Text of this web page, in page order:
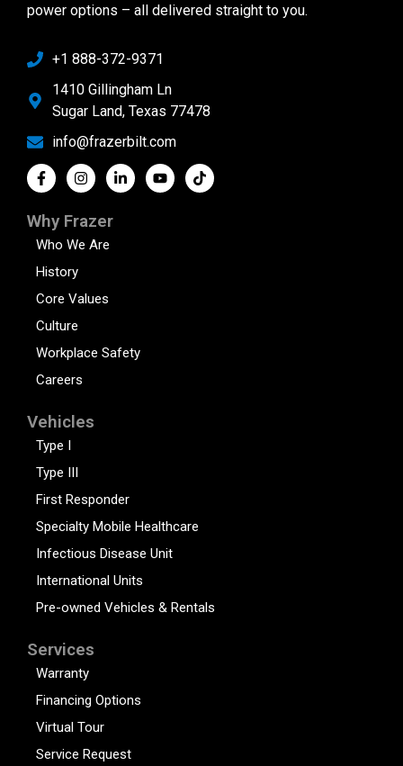
power options – all delivered straight to you.
+1 888-372-9371
1410 Gillingham Ln
Sugar Land, Texas 77478
info@frazerbilt.com
Why Frazer
Who We Are
History
Core Values
Culture
Workplace Safety
Careers
Vehicles
Type I
Type III
First Responder
Specialty Mobile Healthcare
Infectious Disease Unit
International Units
Pre-owned Vehicles & Rentals
Services
Warranty
Financing Options
Virtual Tour
Service Request